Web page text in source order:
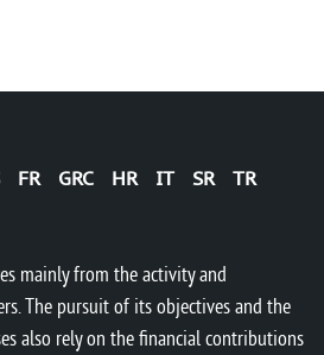
FR GRC HR IT SR TR
mainly from the activity and
The pursuit of its objectives and the
also rely on the financial contributions